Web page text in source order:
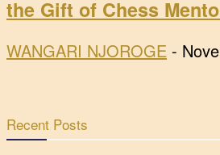
the Gift of Chess
WANGARI NJOROGE -
Recent Posts